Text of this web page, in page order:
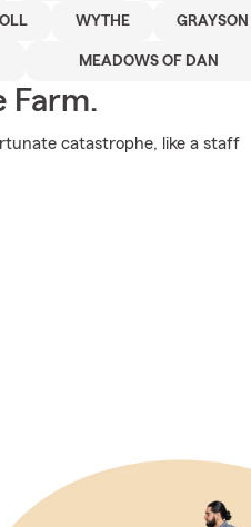
WYTHE GRAYSON
MEADOWS OF DAN
Farm.
catastrophe, like a staff